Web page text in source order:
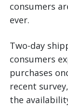
consumers
ever.
Two-day
consumers
purchases
recent
the